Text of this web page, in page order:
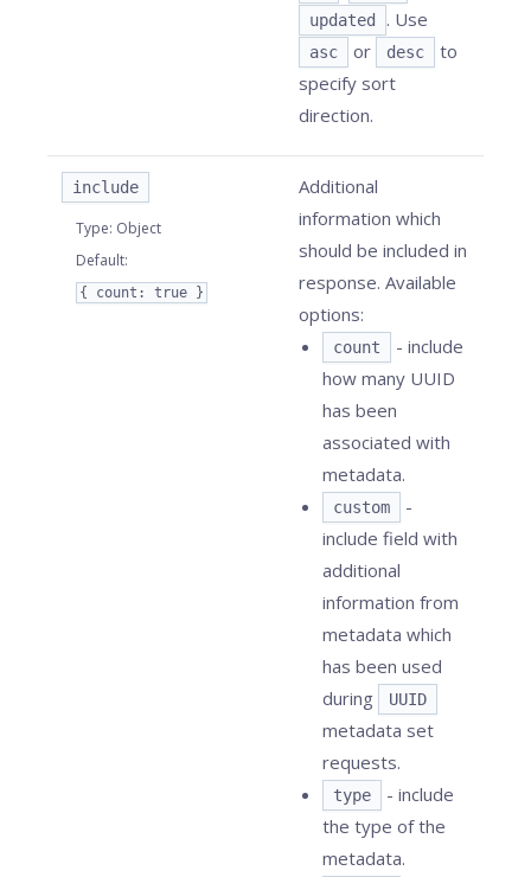
updated . Use
asc or desc
to
specify sort
direction.
include
Type: Object
Default:
{ count: true }
Additional
information which
should be included in
response. Available
options:
count
- include
how many UUID
has been
associated with
metadata.
custom
-
include field with
additional
information from
metadata which
has been used
during
UUID
metadata set
requests.
type
- include
the type of the
metadata.